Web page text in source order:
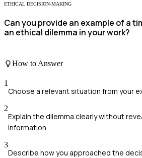
ETHICAL DECISION-MAKING
Can you provide an example of a
an ethical dilemma in your work?
How to Answer
1
Choose a relevant situation from your
2
Explain the dilemma clearly without
information.
3
Describe how you approached the